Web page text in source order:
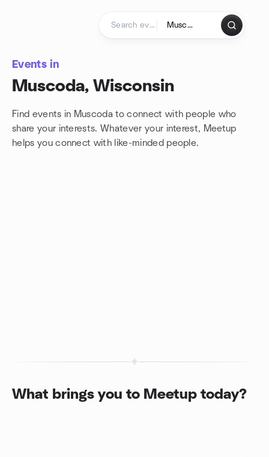
Events in
Muscoda, Wisconsin
Find events in Muscoda to connect with people who
share your interests. Whatever your interest, Meetup
helps you connect with like-minded people.
What brings you to Meetup today?